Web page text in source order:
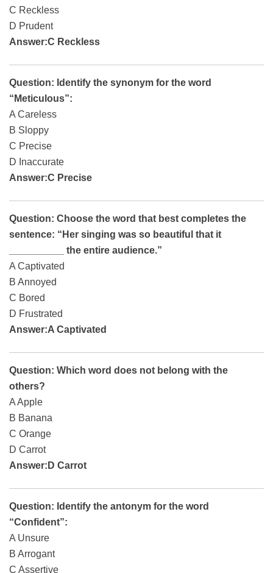
C Reckless
D Prudent
Answer:C Reckless
Question: Identify the synonym for the word
“Meticulous”:
A Careless
B Sloppy
C Precise
D Inaccurate
Answer:C Precise
Question: Choose the word that best completes the
sentence: “Her singing was so beautiful that it
__________ the entire audience.”
A Captivated
B Annoyed
C Bored
D Frustrated
Answer:A Captivated
Question: Which word does not belong with the
others?
A Apple
B Banana
C Orange
D Carrot
Answer:D Carrot
Question: Identify the antonym for the word
“Confident”:
A Unsure
B Arrogant
C Assertive